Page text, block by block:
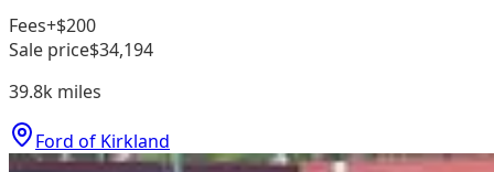
Fees+$200
Sale price$34,194
39.8k miles
Ford of Kirkland